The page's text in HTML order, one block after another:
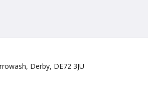
Derby, DE72 3JU